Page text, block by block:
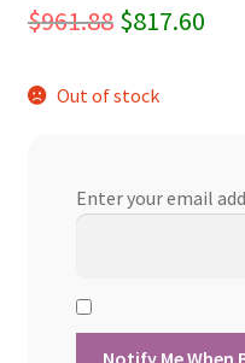
$961.88 Original
was:
$817.60
Out of stock
Enter your email